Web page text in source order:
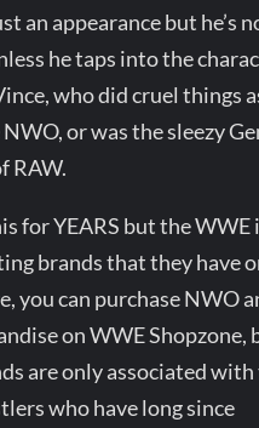
an appearance but he’s
he taps into the
who did cruel things
or was the sleezy
RAW.
for YEARS but the WWE
brands that they have
you can purchase NWO
on WWE Shopzone,
are only associated
who have long since